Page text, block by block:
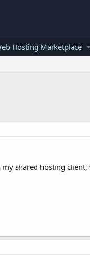
Hosting Marketplace
shared hosting